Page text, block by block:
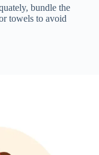
bundle the
towels to avoid